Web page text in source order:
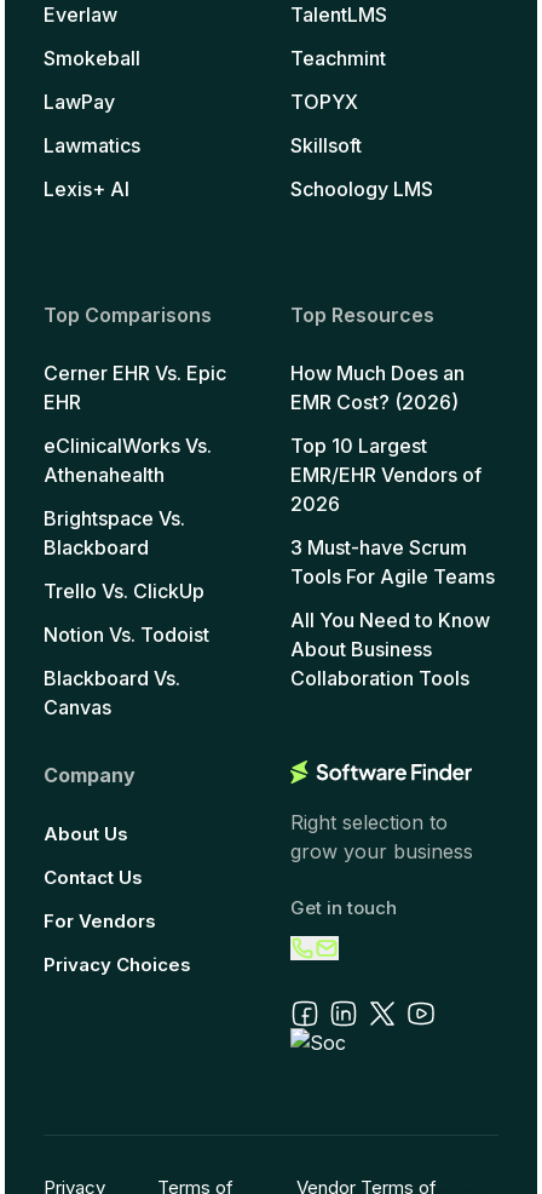
Everlaw
Smokeball
LawPay
Lawmatics
Lexis+ AI
TalentLMS
Teachmint
TOPYX
Skillsoft
Schoology LMS
Top Comparisons
Cerner EHR Vs. Epic
EHR
eClinicalWorks Vs.
Athenahealth
Brightspace Vs.
Blackboard
Trello Vs. ClickUp
Notion Vs. Todoist
Blackboard Vs.
Canvas
Top Resources
How Much Does an
EMR Cost? (2026)
Top 10 Largest
EMR/EHR Vendors of
2026
3 Must-have Scrum
Tools For Agile Teams
All You Need to Know
About Business
Collaboration Tools
Company
About Us
Contact Us
For Vendors
Privacy Choices
Right selection to
grow your business
Get in touch
Privacy Terms of Vendor Terms of